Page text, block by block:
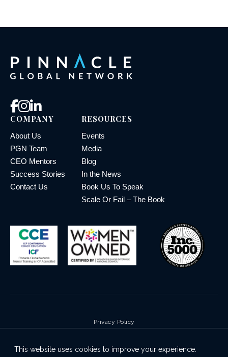
This website uses cookies to improve your experience.
COMPANY
About Us
PGN Team
CEO Mentors
Success Stories
Contact Us
RESOURCES
Events
Media
Blog
In the News
Book Us To Speak
Scale Or Fail – The Book
Privacy Policy
Cookie Policy